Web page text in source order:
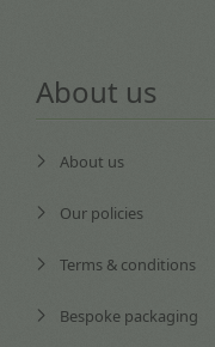
About us
About us
Our policies
Terms & conditions
Bespoke packaging